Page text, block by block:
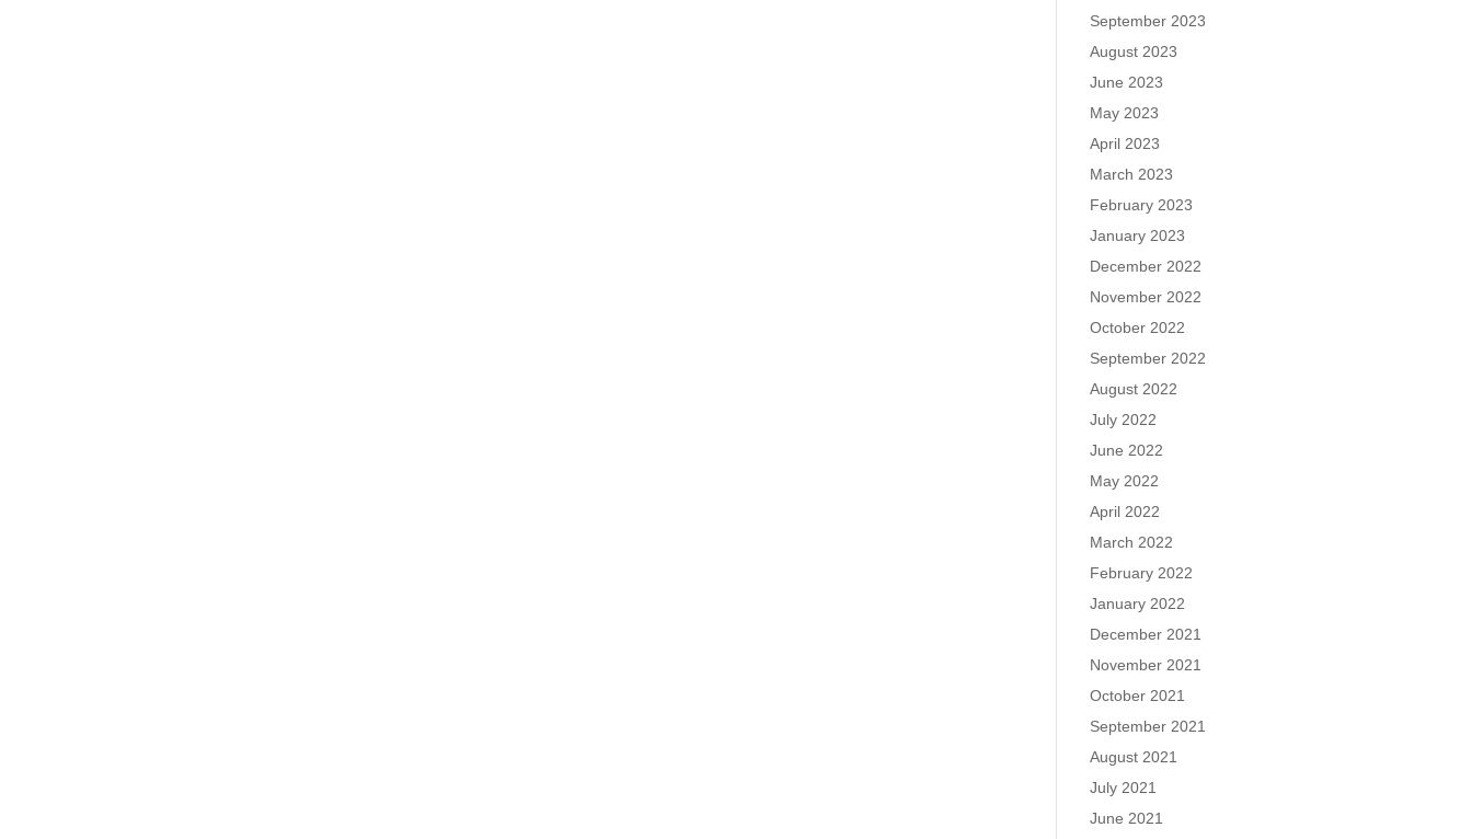
September 2023
August 2023
June 2023
May 2023
April 2023
March 2023
February 2023
January 2023
December 2022
November 2022
October 2022
September 2022
August 2022
July 2022
June 2022
May 2022
April 2022
March 2022
February 2022
January 2022
December 2021
November 2021
October 2021
September 2021
August 2021
July 2021
June 2021